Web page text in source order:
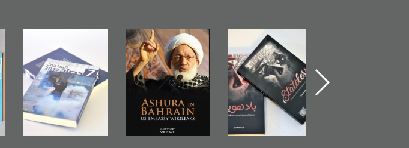
Publishes
Bahrain Roundup
2017
Ashura in
Bahrain, US
Embassy
Wikileaks
Bahrain Mirror
Publishes
�Stateless� by
�Ali Al-Dairy�